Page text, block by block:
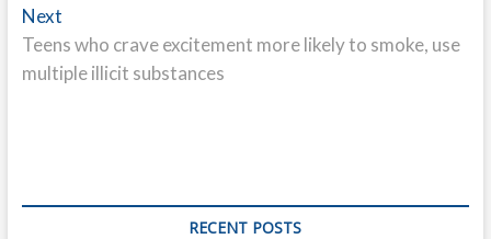
NextNext
post:
Teens who crave excitement more likely to smoke, use
multiple illicit substances
RECENT POSTS